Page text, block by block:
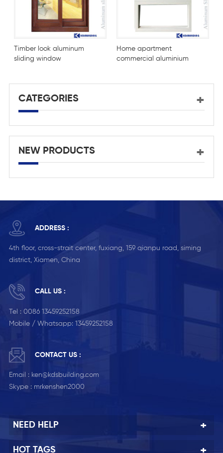
Timber look aluminum
sliding window
Home apartment
commercial aluminium
CATEGORIES
NEW PRODUCTS
ADDRESS :
4th floor, cross-strait center, fuxiang, 159 qianpu road, siming
district, Xiamen, China
CALL US :
Tel : 0086 13459252158
Mobile / Whatsapp: 13459252158
CONTACT US :
Email : ken@kdsbuilding.com
Skype : mrkenshen2000
NEED HELP
HOT TAGS